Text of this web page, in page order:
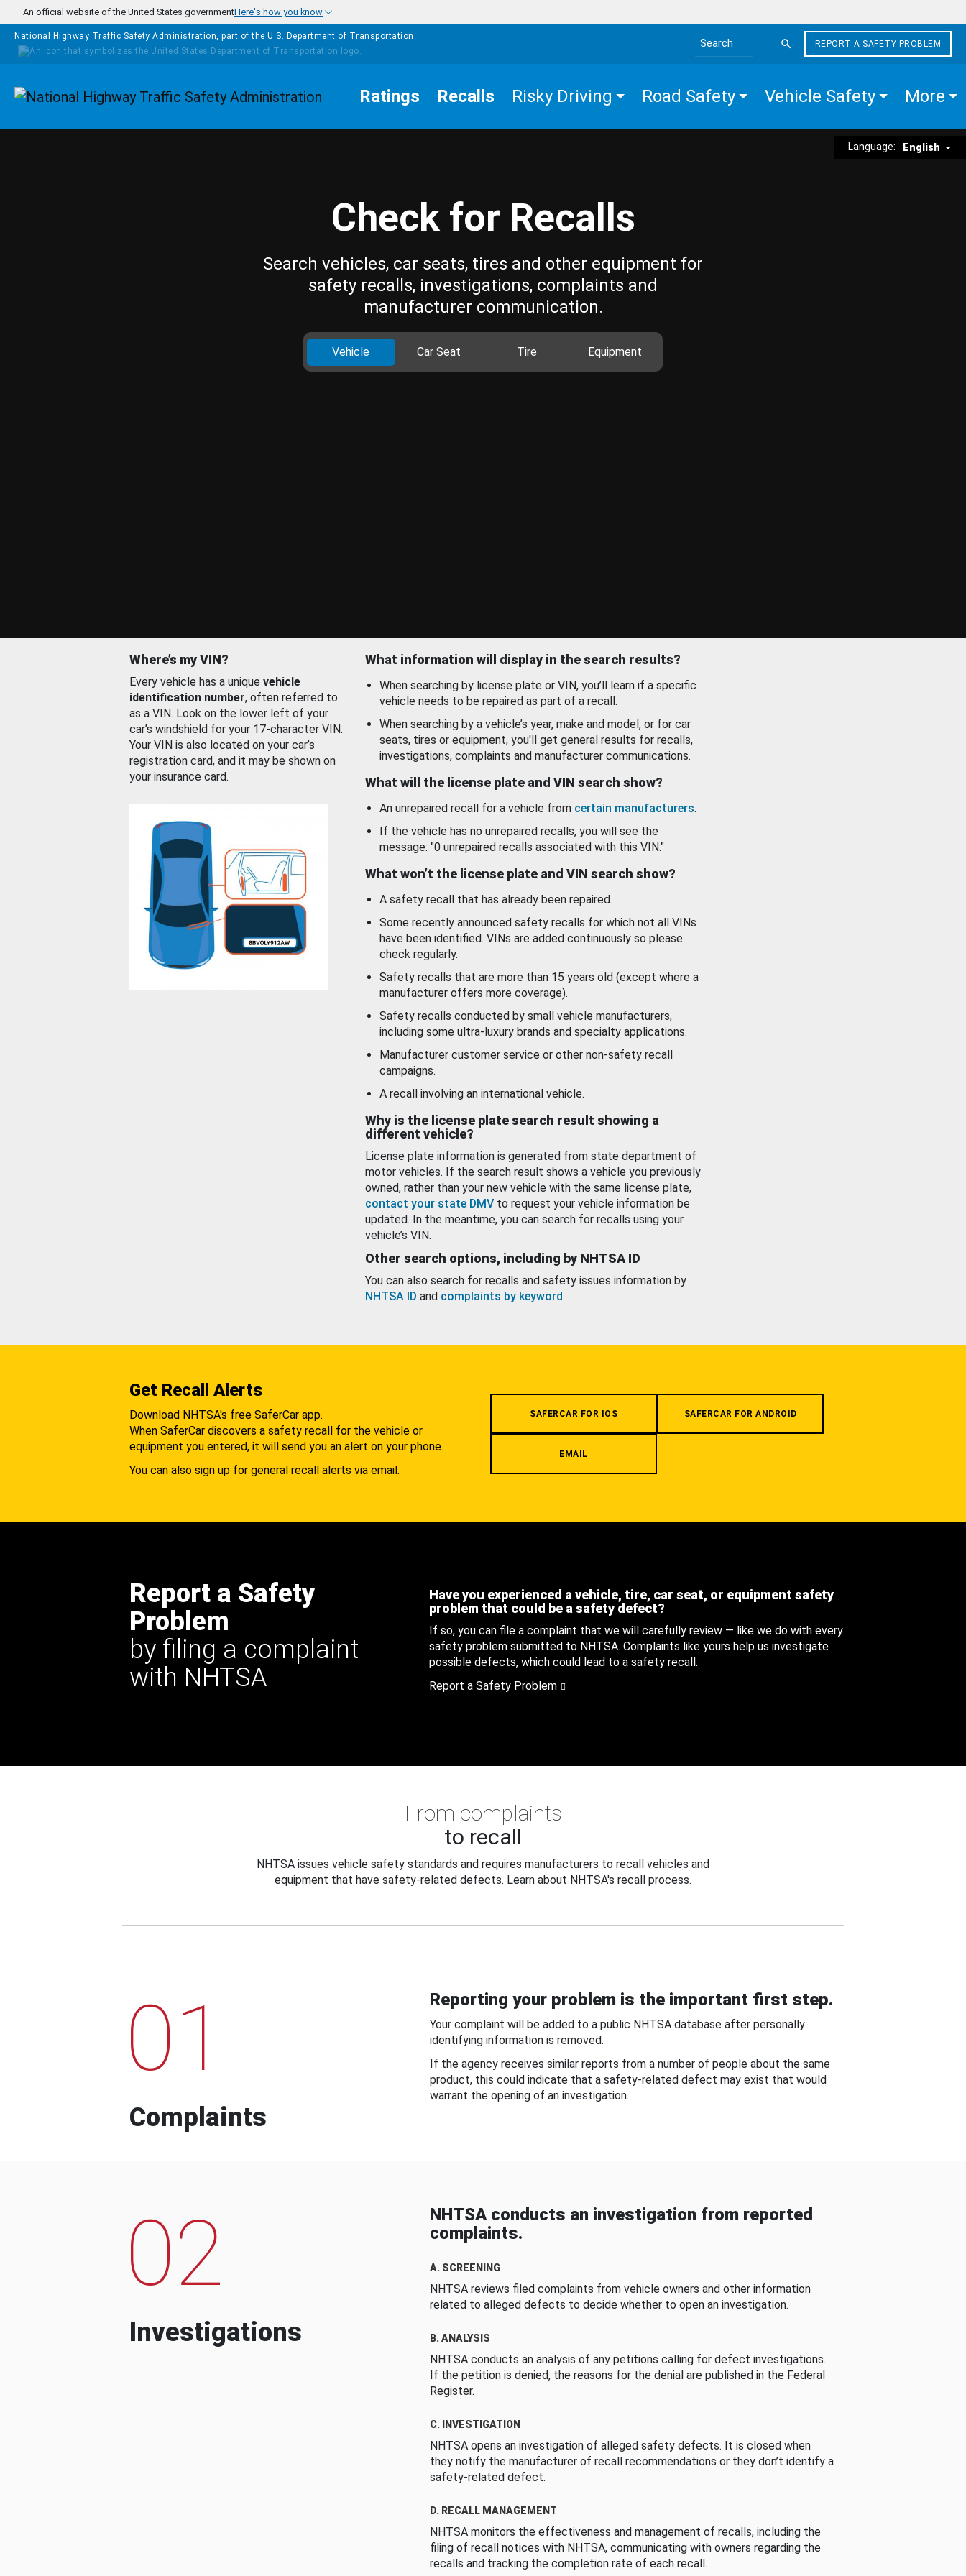
Skip to main content
An official website of the United States governmentHere's how you know
National Highway Traffic Safety Administration, part of the U.S. Department of Transportation
Search the site
REPORT A SAFETY PROBLEM
Homepage Ratings Recalls Risky Driving Road Safety Vehicle Safety More
Language: English
Check for Recalls
Search vehicles, car seats, tires and other equipment for
safety recalls, investigations, complaints and
manufacturer communication.
Vehicle Car Seat Tire Equipment
Where’s my VIN?
Every vehicle has a unique vehicle
identification number, often referred to
as a VIN. Look on the lower left of your
car’s windshield for your 17-character VIN.
Your VIN is also located on your car’s
registration card, and it may be shown on
your insurance card.
What information will display in the search results?
When searching by license plate or VIN, you’ll learn if a specific
vehicle needs to be repaired as part of a recall.
When searching by a vehicle’s year, make and model, or for car
seats, tires or equipment, you'll get general results for recalls,
investigations, complaints and manufacturer communications.
What will the license plate and VIN search show?
An unrepaired recall for a vehicle from certain manufacturers.
If the vehicle has no unrepaired recalls, you will see the
message: "0 unrepaired recalls associated with this VIN."
What won’t the license plate and VIN search show?
A safety recall that has already been repaired.
Some recently announced safety recalls for which not all VINs
have been identified. VINs are added continuously so please
check regularly.
Safety recalls that are more than 15 years old (except where a
manufacturer offers more coverage).
Safety recalls conducted by small vehicle manufacturers,
including some ultra-luxury brands and specialty applications.
Manufacturer customer service or other non-safety recall
campaigns.
A recall involving an international vehicle.
Why is the license plate search result showing a
different vehicle?
License plate information is generated from state department of
motor vehicles. If the search result shows a vehicle you previously
owned, rather than your new vehicle with the same license plate,
contact your state DMV to request your vehicle information be
updated. In the meantime, you can search for recalls using your
vehicle’s VIN.
Other search options, including by NHTSA ID
You can also search for recalls and safety issues information by
NHTSA ID and complaints by keyword.
Get Recall Alerts
Download NHTSA's free SaferCar app.
When SaferCar discovers a safety recall for the vehicle or
equipment you entered, it will send you an alert on your phone.
You can also sign up for general recall alerts via email.
SAFERCAR FOR IOS SAFERCAR FOR ANDROID
EMAIL
Report a Safety
Problem
by filing a complaint
with NHTSA
Have you experienced a vehicle, tire, car seat, or equipment safety
problem that could be a safety defect?
If so, you can file a complaint that we will carefully review — like we do with every
safety problem submitted to NHTSA. Complaints like yours help us investigate
possible defects, which could lead to a safety recall.
Report a Safety Problem
From complaints
to recall
NHTSA issues vehicle safety standards and requires manufacturers to recall vehicles and
equipment that have safety-related defects. Learn about NHTSA's recall process.
01
Complaints
Reporting your problem is the important first step.
Your complaint will be added to a public NHTSA database after personally
identifying information is removed.
If the agency receives similar reports from a number of people about the same
product, this could indicate that a safety-related defect may exist that would
warrant the opening of an investigation.
02
Investigations
NHTSA conducts an investigation from reported
complaints.
A. SCREENING
NHTSA reviews filed complaints from vehicle owners and other information
related to alleged defects to decide whether to open an investigation.
B. ANALYSIS
NHTSA conducts an analysis of any petitions calling for defect investigations.
If the petition is denied, the reasons for the denial are published in the Federal
Register.
C. INVESTIGATION
NHTSA opens an investigation of alleged safety defects. It is closed when
they notify the manufacturer of recall recommendations or they don’t identify a
safety-related defect.
D. RECALL MANAGEMENT
NHTSA monitors the effectiveness and management of recalls, including the
filing of recall notices with NHTSA, communicating with owners regarding the
recalls and tracking the completion rate of each recall.